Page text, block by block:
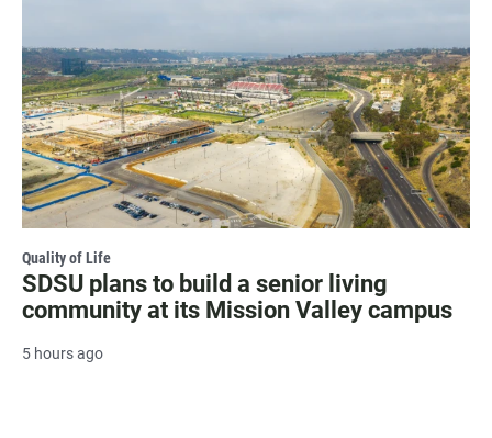
Quality of Life
SDSU plans to build a senior living
community at its Mission Valley campus
5 hours ago